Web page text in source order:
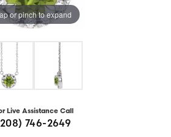
or pinch to expand
Live Assistance Call
746-2649